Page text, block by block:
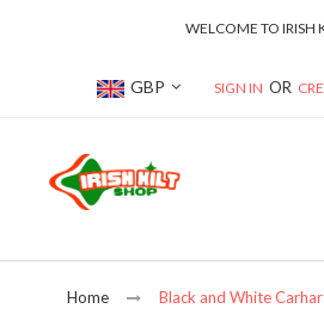
WELCOME TO IRISH
Currency
GBP SIGN IN
Home Black and White